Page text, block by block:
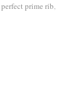
perfect prime rib,